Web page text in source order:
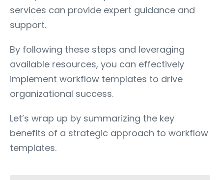
services can provide expert guidance and
support.
By following these steps and leveraging
available resources, you can effectively
implement workflow templates to drive
organizational success.
Let’s wrap up by summarizing the key
benefits of a strategic approach to workflow
templates.